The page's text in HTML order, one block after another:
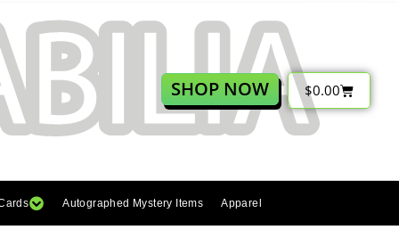
SHOP NOW $0.00
Autographed Mystery Items Apparel